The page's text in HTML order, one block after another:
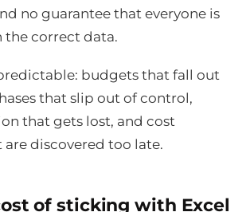
no guarantee that everyone is
correct data.
budgets that fall out
that slip out of control,
that gets lost, and cost
are discovered too late.
of sticking with Excel